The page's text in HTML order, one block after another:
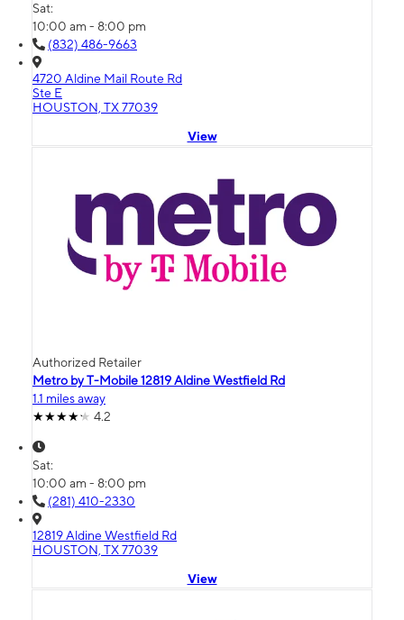
Sat:
10:00 am - 8:00 pm
(832) 486-9663
4720 Aldine Mail Route Rd
Ste E
HOUSTON, TX 77039
View
Authorized Retailer
Metro by T-Mobile 12819 Aldine Westfield Rd
1.1 miles away
4.2
Sat:
10:00 am - 8:00 pm
(281) 410-2330
12819 Aldine Westfield Rd
HOUSTON, TX 77039
View